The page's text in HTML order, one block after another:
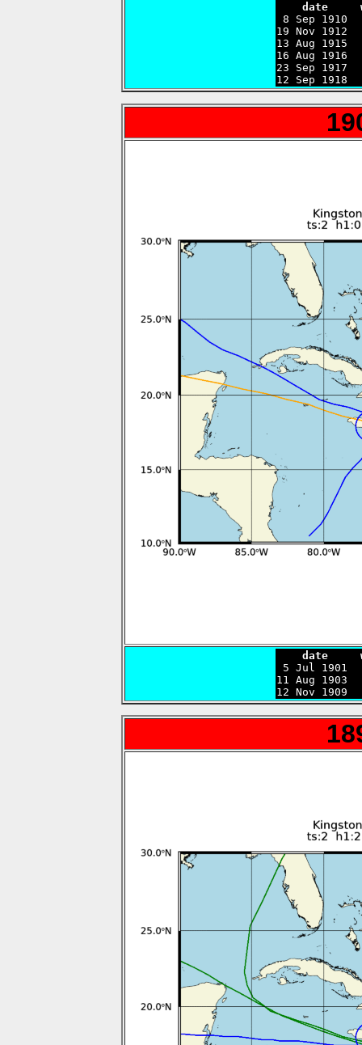
date
8 Sep
19 Nov
13 Aug
16 Aug
23 Sep
12 Sep
date
5 Jul
11 Aug
12 Nov